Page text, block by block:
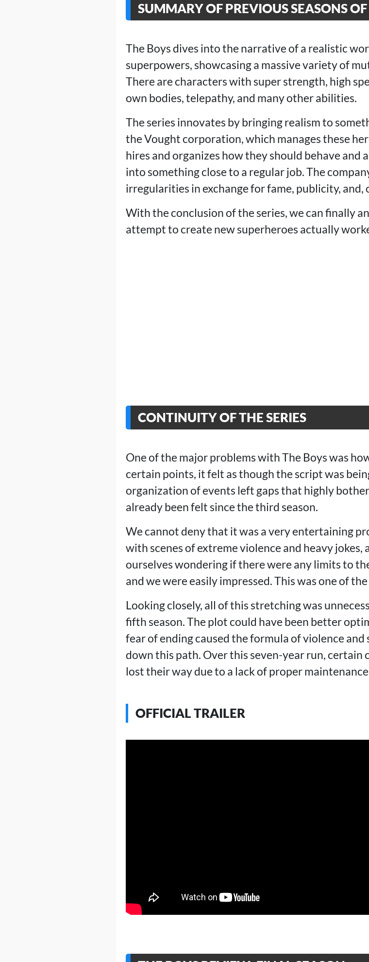
SUMMARY OF PREVIOUS SEASONS
The Boys dives into the narrative of a realistic
superpowers, showcasing a massive variety of
There are characters with super strength, high
own bodies, telepathy, and many other abilities.
The series innovates by bringing realism to
the Vought corporation, which manages these
hires and organizes how they should behave and
into something close to a regular job. The
irregularities in exchange for fame, publicity, and,
With the conclusion of the series, we can finally
attempt to create new superheroes actually
CONTINUITY OF THE SERIES
One of the major problems with The Boys was
certain points, it felt as though the script was
organization of events left gaps that highly
already been felt since the third season.
We cannot deny that it was a very entertaining
with scenes of extreme violence and heavy jokes,
ourselves wondering if there were any limits to
and we were easily impressed. This was one of
Looking closely, all of this stretching was
fifth season. The plot could have been better
fear of ending caused the formula of violence
down this path. Over this seven-year run, certain
lost their way due to a lack of proper
OFFICIAL TRAILER